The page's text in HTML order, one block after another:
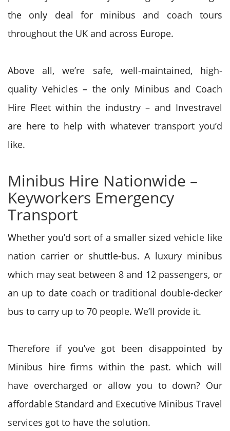
the only deal for minibus and coach tours
throughout the UK and across Europe.
Above all, we’re safe, well-maintained, high-
quality Vehicles – the only Minibus and Coach
Hire Fleet within the industry – and Investravel
are here to help with whatever transport you’d
like.
Minibus Hire Nationwide –
Keyworkers Emergency
Transport
Whether you’d sort of a smaller sized vehicle like
nation carrier or shuttle-bus. A luxury minibus
which may seat between 8 and 12 passengers, or
an up to date coach or traditional double-decker
bus to carry up to 70 people. We’ll provide it.
Therefore if you’ve got been disappointed by
Minibus hire firms within the past. which will
have overcharged or allow you to down? Our
affordable Standard and Executive Minibus Travel
services got to have the solution.